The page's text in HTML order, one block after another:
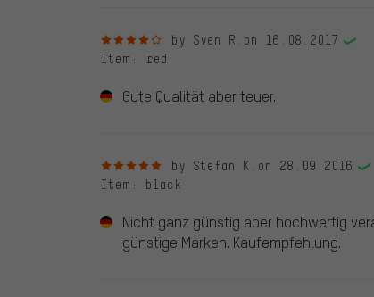
4 out of 5 stars
by Sven R. on 16.08.2017
Item : red
Gute Qualität aber teuer.
5 out of 5 starsby Stefan K. on 28.09.2016
Item : black
Nicht ganz günstig aber hochwertig
günstige Marken. Kaufempfehlung.